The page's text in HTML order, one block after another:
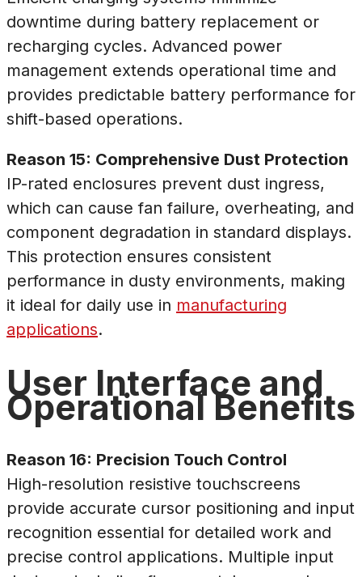
downtime during battery replacement or
recharging cycles. Advanced power
management extends operational time and
provides predictable battery performance for
shift-based operations.
Reason 15: Comprehensive Dust Protection
IP-rated enclosures prevent dust ingress,
which can cause fan failure, overheating, and
component degradation in standard displays.
This protection ensures consistent
performance in dusty environments, making
it ideal for daily use in manufacturing
applications.
User Interface and
Operational Benefits
Reason 16: Precision Touch Control
High-resolution resistive touchscreens
provide accurate cursor positioning and input
recognition essential for detailed work and
precise control applications. Multiple input